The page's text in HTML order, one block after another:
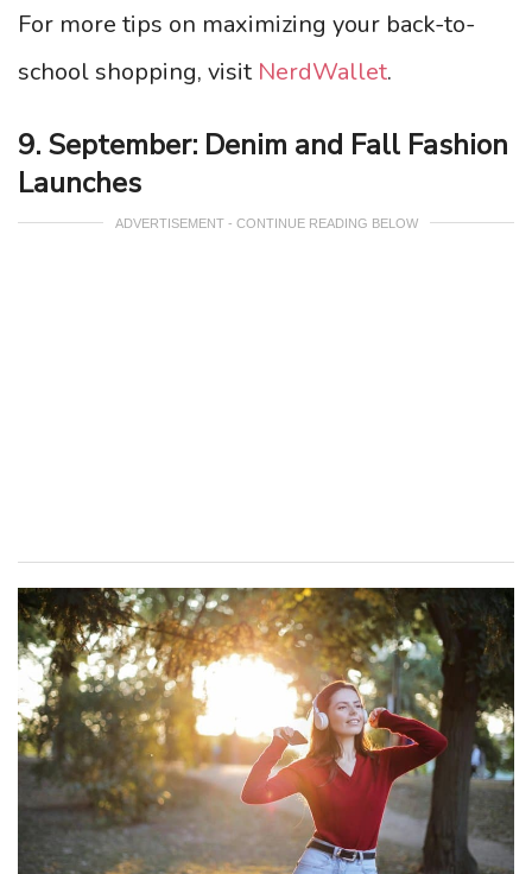
For more tips on maximizing your back-to-
school shopping, visit NerdWallet.
9. September: Denim and Fall Fashion
Launches
ADVERTISEMENT - CONTINUE READING BELOW